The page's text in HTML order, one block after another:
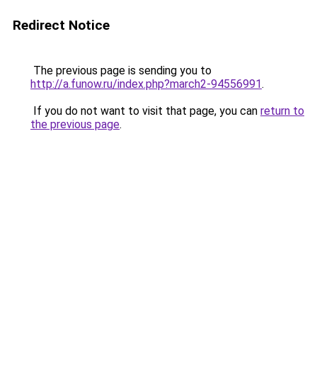
Redirect Notice
The previous page is sending you to
http://a.funow.ru/index.php?march2-94556991.
If you do not want to visit that page, you can return to
the previous page.